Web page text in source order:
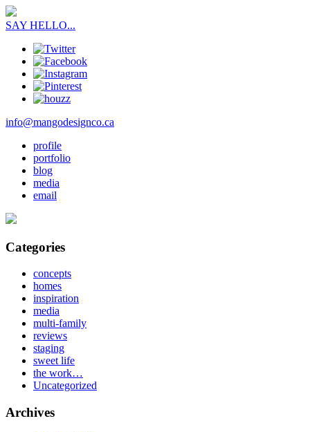
SAY HELLO...
info@mangodesignco.ca
profile
portfolio
blog
media
email
Categories
concepts
homes
inspiration
media
multi-family
reviews
staging
sweet life
the work…
Uncategorized
Archives